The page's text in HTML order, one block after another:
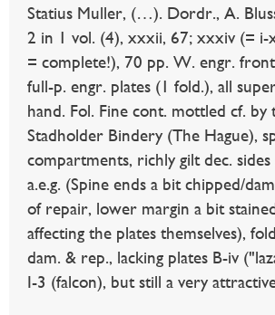
Statius Muller, (…). Dordr., A.
2 in 1 vol. (4), xxxii, 67; xxxiv (=
= complete!), 70 pp. W. engr.
full-p. engr. plates (1 fold.), all
hand. Fol. Fine cont. mottled cf. by
Stadholder Bindery (The Hague),
compartments, richly gilt dec. sides
a.e.g. (Spine ends a bit chipped/
of repair, lower margin a bit
affecting the plates themselves),
dam. & rep., lacking plates B-iv
I-3 (falcon), but still a very